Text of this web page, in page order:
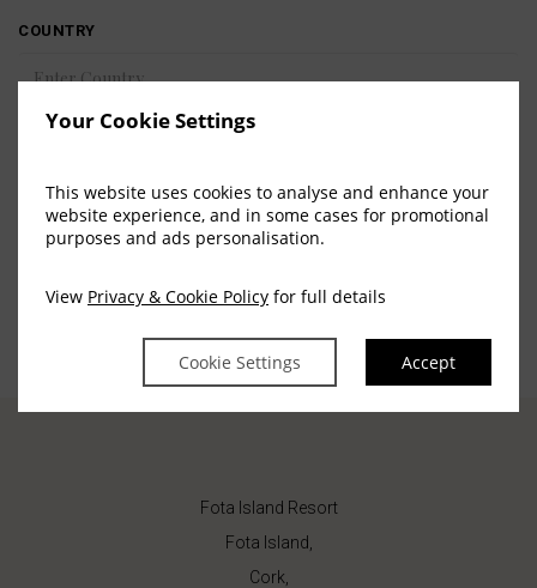
Your Cookie Settings
This website uses cookies to analyse and enhance your
website experience, and in some cases for promotional
purposes and ads personalisation.
View Privacy & Cookie Policy for full details
Cookie Settings Accept
COUNTRY
SUBMIT
Fota Island Resort
Fota Island,
Cork,